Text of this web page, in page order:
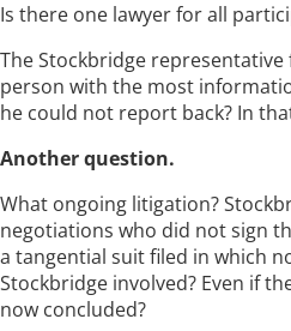
Is there one lawyer for all
The Stockbridge
person with the most
he could not report back? In
Another question.
What ongoing litigation?
negotiations who did not sign
a tangential suit filed in which
Stockbridge involved? Even if
now concluded?